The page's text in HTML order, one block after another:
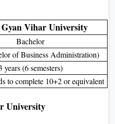
View
Gyan Vihar University
Bachelor
of Business Administration)
years (6 semesters)
to complete 10+2 or equivalent
University